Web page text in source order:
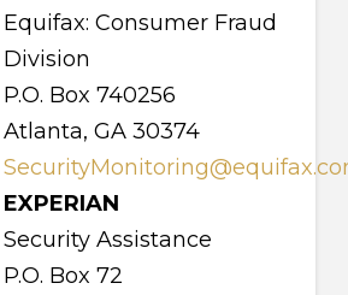
Equifax: Consumer Fraud
Division
P.O. Box 740256
Atlanta, GA 30374
EXPERIAN
Security Assistance
P.O. Box 72